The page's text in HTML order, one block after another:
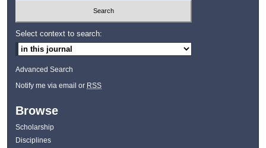
Select context to search:
Advanced Search
Notify me via email or RSS
Browse
Scholarship
Disciplines